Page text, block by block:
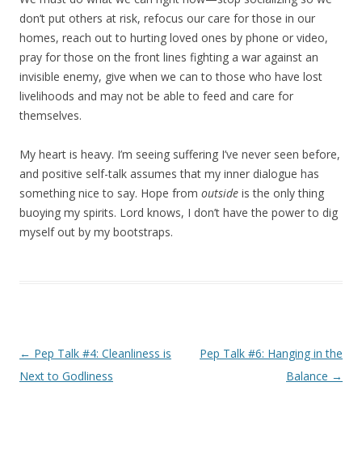
don’t put others at risk, refocus our care for those in our
homes, reach out to hurting loved ones by phone or video,
pray for those on the front lines fighting a war against an
invisible enemy, give when we can to those who have lost
livelihoods and may not be able to feed and care for
themselves.
My heart is heavy. I’m seeing suffering I’ve never seen before,
and positive self-talk assumes that my inner dialogue has
something nice to say. Hope from outside is the only thing
buoying my spirits. Lord knows, I don’t have the power to dig
myself out by my bootstraps.
Post navigation
← Pep Talk #4: Cleanliness is
Next to Godliness
Pep Talk #6: Hanging in the
Balance →